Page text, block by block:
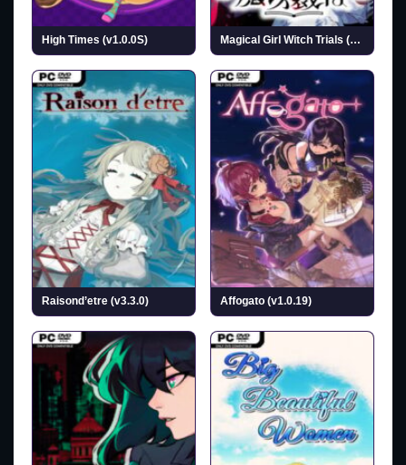
High Times (v1.0.0S) Magical Girl Witch Trials (v1.1.2)
Raisond’etre (v3.3.0) Affogato (v1.0.19)